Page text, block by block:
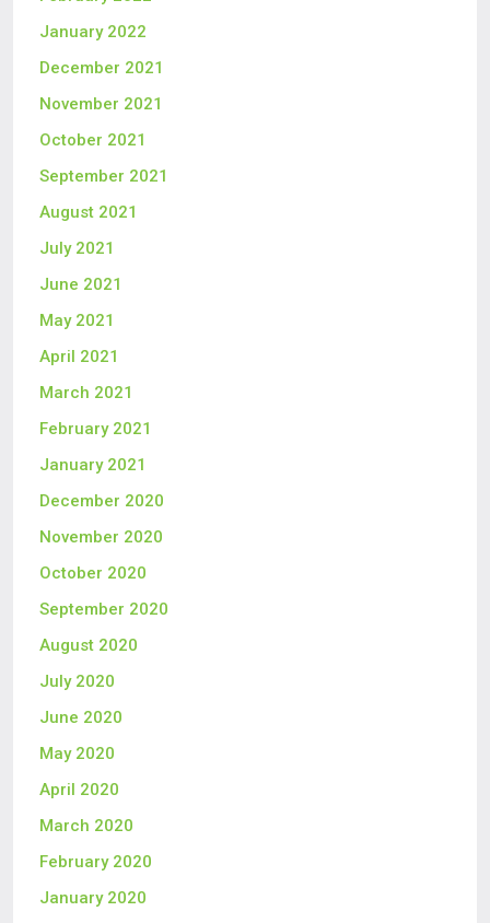
January 2022
December 2021
November 2021
October 2021
September 2021
August 2021
July 2021
June 2021
May 2021
April 2021
March 2021
February 2021
January 2021
December 2020
November 2020
October 2020
September 2020
August 2020
July 2020
June 2020
May 2020
April 2020
March 2020
February 2020
January 2020